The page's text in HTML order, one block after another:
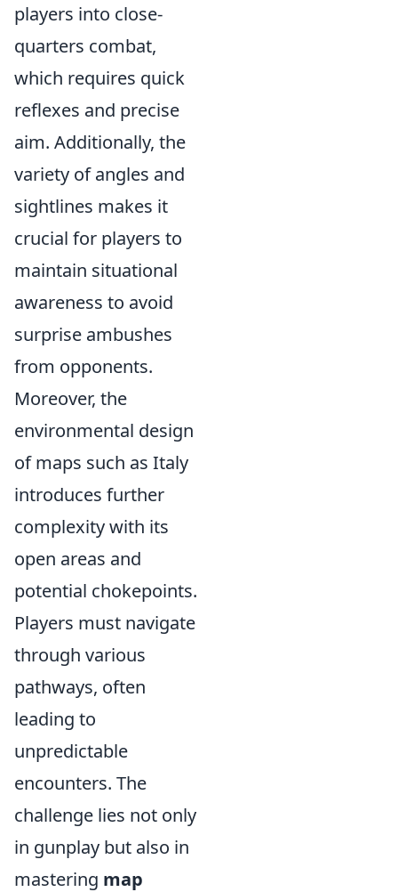
players into close-
quarters combat,
which requires quick
reflexes and precise
aim. Additionally, the
variety of angles and
sightlines makes it
crucial for players to
maintain situational
awareness to avoid
surprise ambushes
from opponents.
Moreover, the
environmental design
of maps such as Italy
introduces further
complexity with its
open areas and
potential chokepoints.
Players must navigate
through various
pathways, often
leading to
unpredictable
encounters. The
challenge lies not only
in gunplay but also in
mastering map